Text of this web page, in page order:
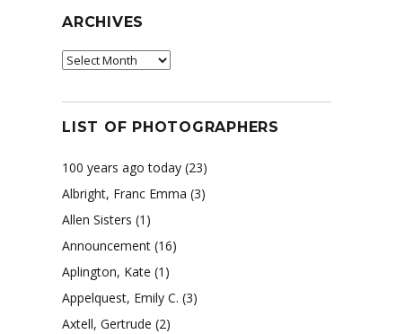
ARCHIVES
Archives
LIST OF PHOTOGRAPHERS
100 years ago today (23)
Albright, Franc Emma (3)
Allen Sisters (1)
Announcement (16)
Aplington, Kate (1)
Appelquest, Emily C. (3)
Axtell, Gertrude (2)